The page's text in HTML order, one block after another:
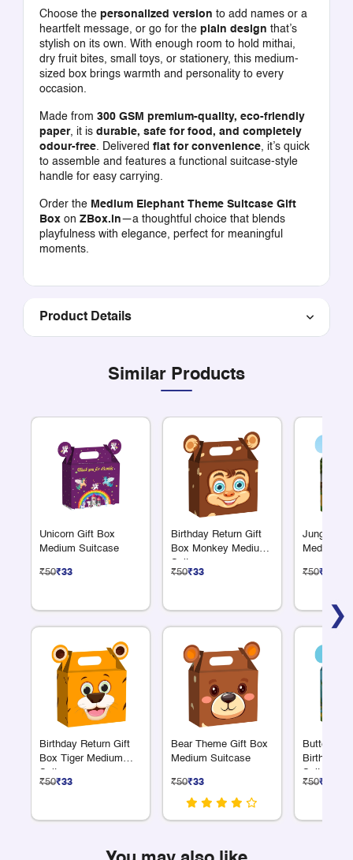
Choose the personalized version to add names or a
heartfelt message, or go for the plain design that’s
stylish on its own. With enough room to hold mithai,
dry fruit bites, small toys, or stationery, this medium-
sized box brings warmth and personality to every
occasion.
Made from 300 GSM premium-quality, eco-friendly
paper, it is durable, safe for food, and completely
odour-free. Delivered flat for convenience, it’s quick
to assemble and features a functional suitcase-style
handle for easy carrying.
Order the Medium Elephant Theme Suitcase Gift
Boxon ZBox.in—a thoughtful choice that blends
playfulness with elegance, perfect for meaningful
moments.
Product Details
Similar Products
❯
Unicorn Gift Box
Medium Suitcase
₹50₹33
Birthday Return Gift
Box Tiger Medium
Suitcase
₹50₹33
Birthday Return Gift
Box Monkey Medium
Suitcase
₹50₹33
Bear Theme Gift Box
Medium Suitcase
₹50₹33
Jungle
Medium
₹50₹33
Butterfly
Birthday
Suitcase
₹50₹33